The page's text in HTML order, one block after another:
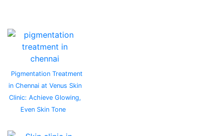
Pigmentation Treatment
in Chennai at Venus Skin
Clinic: Achieve Glowing,
Even Skin Tone